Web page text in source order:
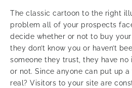
The classic cartoon to the right
problem all of your prospects
decide whether or not to buy
they don’t know you or haven’t
someone they trust, they have no
or not. Since anyone can put up
real? Visitors to your site are